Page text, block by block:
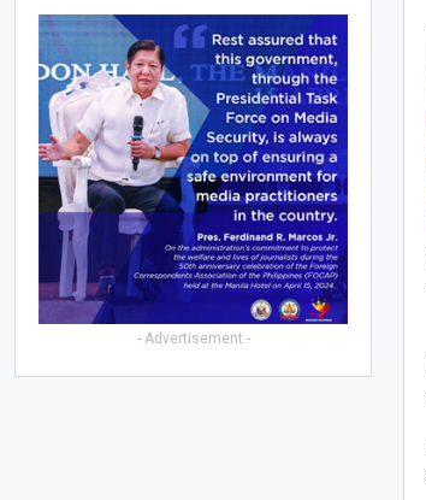
- Advertisement -